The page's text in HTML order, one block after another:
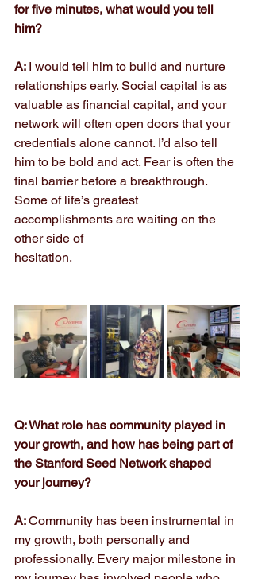
for five minutes, what would you tell
him?
A: I would tell him to build and nurture
relationships early. Social capital is as
valuable as financial capital, and your
network will often open doors that your
credentials alone cannot. I’d also tell
him to be bold and act. Fear is often the
final barrier before a breakthrough.
Some of life’s greatest
accomplishments are waiting on the
other side of
hesitation.
Q: What role has community played in
your growth, and how has being part of
the Stanford Seed Network shaped
your journey?
A: Community has been instrumental in
my growth, both personally and
professionally. Every major milestone in